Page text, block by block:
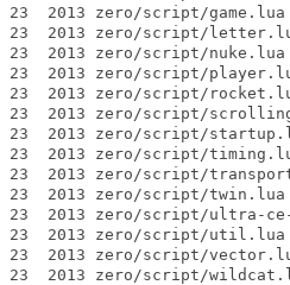
2013 zero/script/game.lua
2013 zero/script/
2013 zero/script/nuke.lua
2013 zero/script/
2013 zero/script/
2013 zero/script/
2013 zero/script/
2013 zero/script/
2013 zero/script/
2013 zero/script/twin.lua
2013 zero/script/ultra-
23  2013 zero/script/util.lua
2013 zero/script/
2013 zero/script/